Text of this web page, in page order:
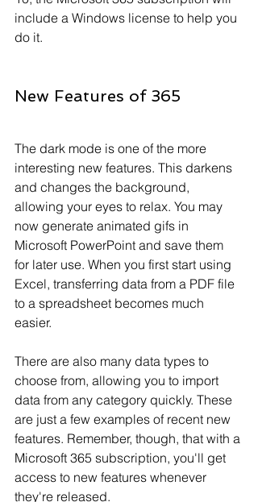
include a Windows license to help you
do it.
New Features of 365
The dark mode is one of the more
interesting new features. This darkens
and changes the background,
allowing your eyes to relax. You may
now generate animated gifs in
Microsoft PowerPoint and save them
for later use. When you first start using
Excel, transferring data from a PDF file
to a spreadsheet becomes much
easier.
There are also many data types to
choose from, allowing you to import
data from any category quickly. These
are just a few examples of recent new
features. Remember, though, that with a
Microsoft 365 subscription, you'll get
access to new features whenever
they're released.